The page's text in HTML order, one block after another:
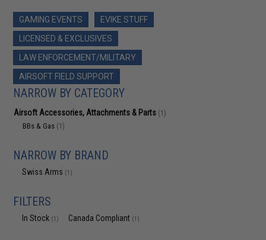
GAMING EVENTS
EVIKE STUFF
LICENSED & EXCLUSIVES
LAW ENFORCEMENT/MILITARY
AIRSOFT FIELD SUPPORT
NARROW BY CATEGORY
Airsoft Accessories, Attachments & Parts (1)
BBs & Gas (1)
NARROW BY BRAND
Swiss Arms (1)
FILTERS
In Stock (1) Canada Compliant (1)